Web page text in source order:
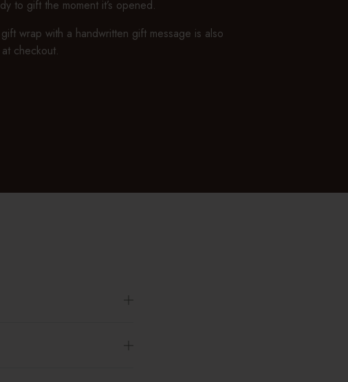
to gift the moment it’s opened.
gift wrap with a handwritten gift message is also
checkout.